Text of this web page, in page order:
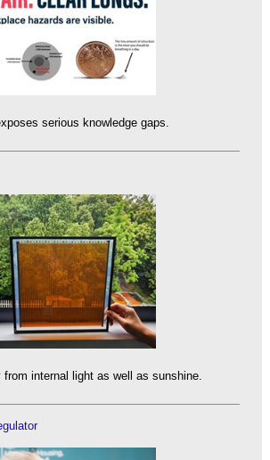
serious knowledge gaps.
from internal light as well as sunshine.